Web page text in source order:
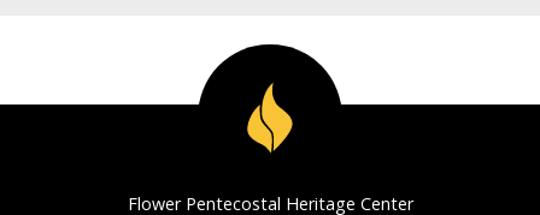
Flower Pentecostal Heritage Center